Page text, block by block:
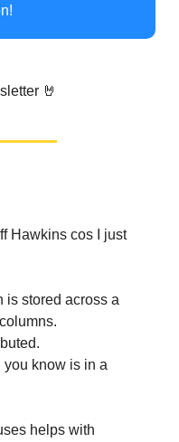
🤘
Hawkins cos I just
is stored across a
you know is in a
helps with